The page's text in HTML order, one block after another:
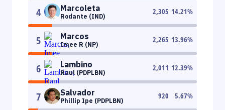
4 Marcoleta
Rodante (IND)
2,305 14.21%
5 Marcos
Imee R (NP)
2,265 13.96%
6 Lambino
Raul (PDPLBN)
2,011 12.39%
7 Salvador
Phillip Ipe (PDPLBN)
920 5.67%